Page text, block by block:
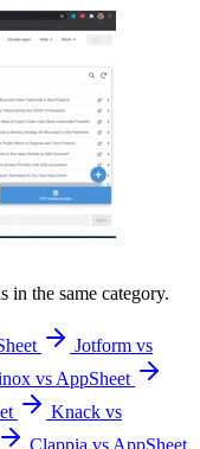
in the same category.
Jotform vs
vs AppSheet
Knack vs
Clappia vs AppSheet